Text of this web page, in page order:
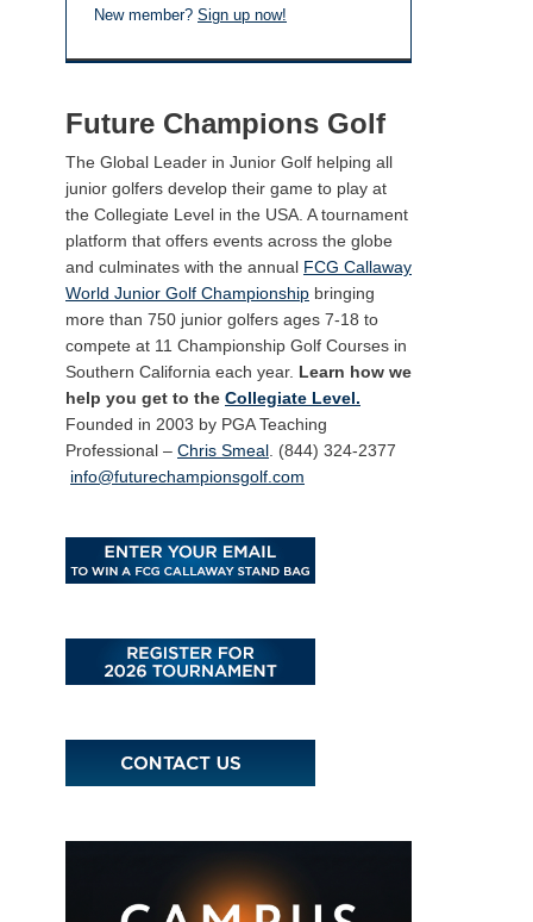
New member? Sign up now!
Future Champions Golf
The Global Leader in Junior Golf helping all
junior golfers develop their game to play at
the Collegiate Level in the USA. A tournament
platform that offers events across the globe
and culminates with the annual FCG Callaway
World Junior Golf Championship bringing
more than 750 junior golfers ages 7-18 to
compete at 11 Championship Golf Courses in
Southern California each year. Learn how we
help you get to the Collegiate Level.
Founded in 2003 by PGA Teaching
Professional – Chris Smeal . (844) 324-2377
info@futurechampionsgolf.com